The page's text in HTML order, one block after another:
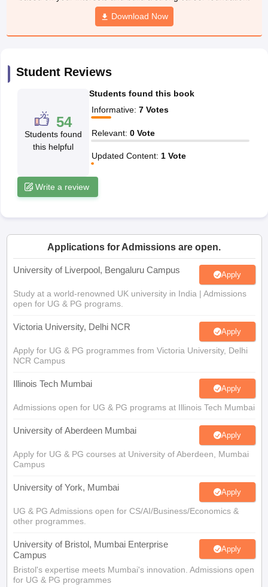
CGBSE 10th SyllabusJAC 10th Syllabus
Syllabus for Class 10Syllabus for Class 11
Download Now
Student Reviews
54
Students found
this helpful
Students found this book
Informative:7 Votes
Relevant:0 Vote
Updated Content: 1 Vote
Write a review
Applications for Admissions are open.
University of Liverpool, Bengaluru Campus Apply
Study at a world-renowned UK university in India | Admissions
open for UG & PG programs.
Victoria University, Delhi NCR Apply
Apply for UG & PG programmes from Victoria University, Delhi
NCR Campus
Illinois Tech Mumbai Apply
Admissions open for UG & PG programs at Illinois Tech Mumbai
University of Aberdeen Mumbai Apply
Apply for UG & PG courses at University of Aberdeen, Mumbai
Campus
University of York, Mumbai Apply
UG & PG Admissions open for CS/AI/Business/Economics &
other programmes.
University of Bristol, Mumbai Enterprise
Campus
Apply
Bristol's expertise meets Mumbai's innovation. Admissions open
for UG & PG programmes